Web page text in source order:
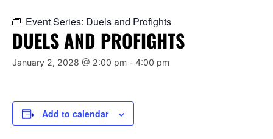
Event Series: Duels and Profights
DUELS AND PROFIGHTS
January 2, 2028 @ 2:00 pm - 4:00 pm
Add to calendar